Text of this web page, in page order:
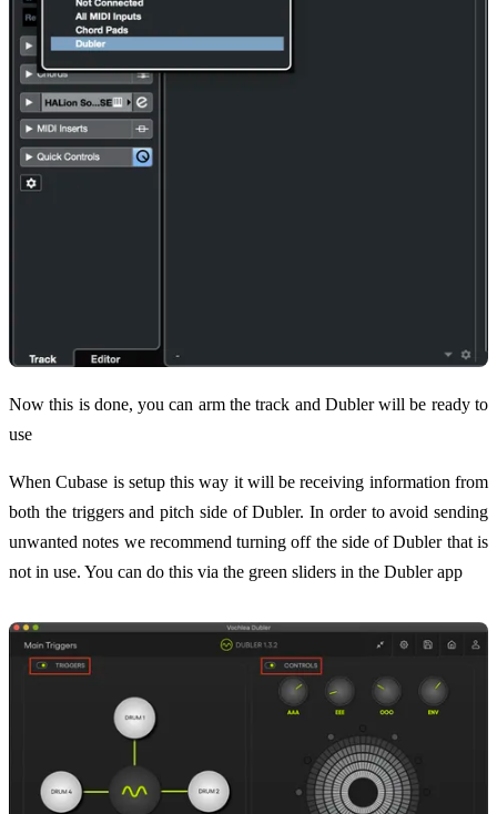
Now this is done, you can arm the track and Dubler will be ready to
use
When Cubase is setup this way it will be receiving information from
both the triggers and pitch side of Dubler. In order to avoid sending
unwanted notes we recommend turning off the side of Dubler that is
not in use. You can do this via the green sliders in the Dubler app